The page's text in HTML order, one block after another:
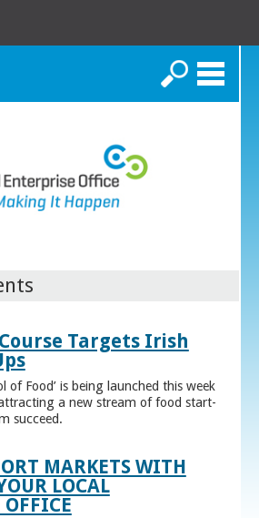
Search
Targets Irish
of Food’ is being launched this week
a new stream of food start-
succeed.
MARKETS WITH
LOCAL
OFFICE